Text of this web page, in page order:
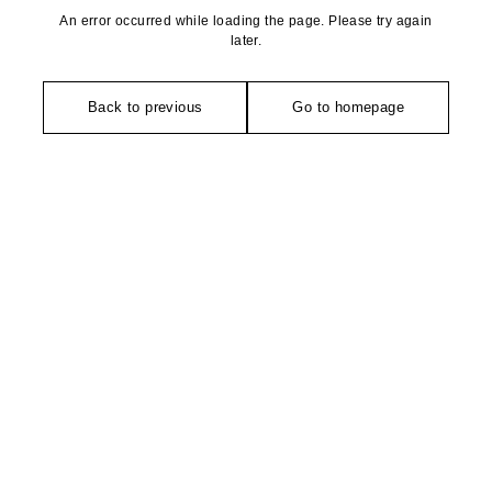
An error occurred while loading the page. Please try again
later.
Back to previous Go to homepage